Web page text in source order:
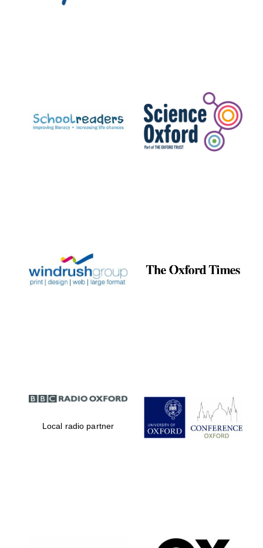
Celebrating 25
years in Europe in
Partner of Oxford
Literary Festival
Local radio partner